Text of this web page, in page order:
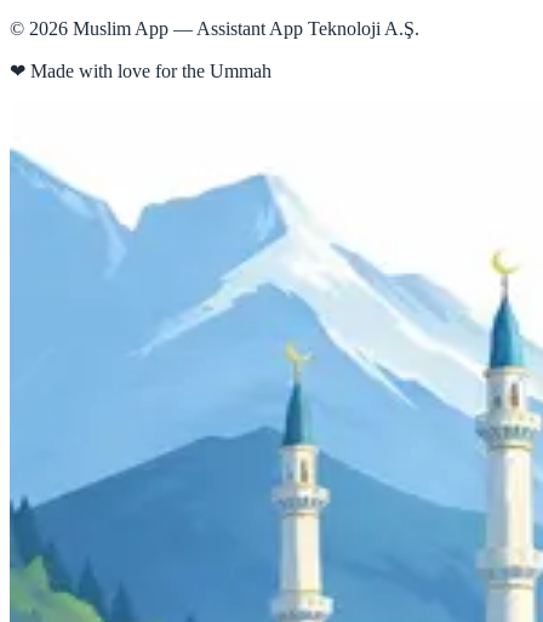
© 2026 Muslim App — Assistant App Teknoloji A.Ş.
❤ Made with love for the Ummah